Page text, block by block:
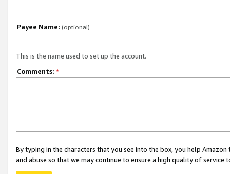
Payee Name: (optional)
This is the name used to set up the account.
Comments: *
By typing in the characters that you see into the box, you help
and abuse so that we may continue to ensure a high quality of service